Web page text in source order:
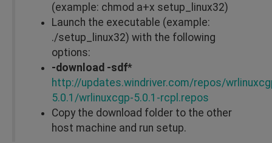
(example: chmod a+x setup_linux32)
Launch the executable (example:
./setup_linux32) with the following
options:
-download -sdf*
http://updates.windriver.com/repos/
5.0.1/wrlinuxcgp-5.0.1-rcpl.repos
Copy the download folder to the other
host machine and run setup.